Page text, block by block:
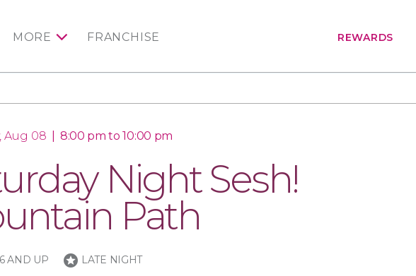
MORE FRANCHISE REWARDS
Aug 08 8:00 pm to 10:00 pm
Night Sesh!
Path
AND UP stars LATE NIGHT